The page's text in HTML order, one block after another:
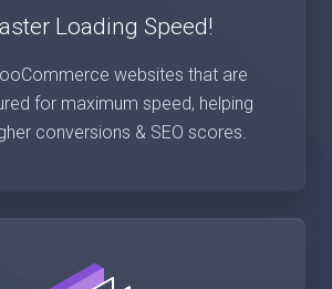
Loading Speed!
websites that are
for maximum speed, helping
conversions & SEO scores.